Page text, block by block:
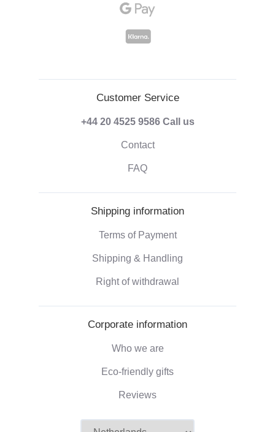
Customer Service
+44 20 4525 9586 Call us
Contact
FAQ
Shipping information
Terms of Payment
Shipping & Handling
Right of withdrawal
Corporate information
Who we are
Eco-friendly gifts
Reviews